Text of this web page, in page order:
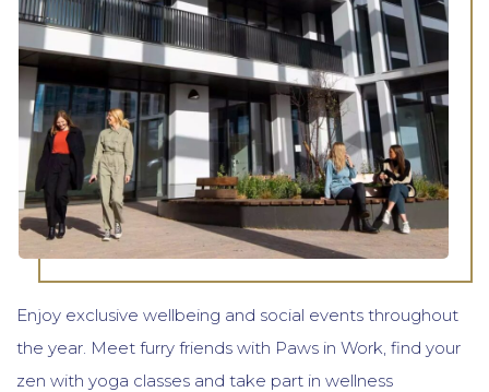
Enjoy exclusive wellbeing and social events throughout
the year. Meet furry friends with Paws in Work, find your
zen with yoga classes and take part in wellness